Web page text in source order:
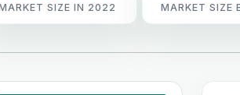
SIZE IN 2022 MARKET SIZE